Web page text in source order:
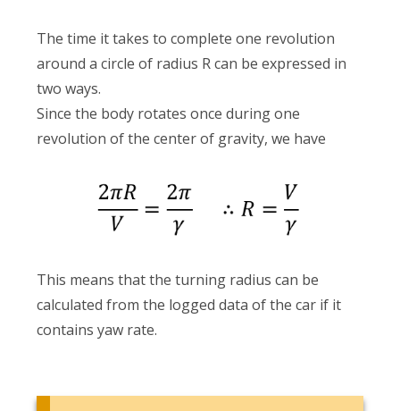
The time it takes to complete one revolution
around a circle of radius R can be expressed in
two ways.
Since the body rotates once during one
revolution of the center of gravity, we have
This means that the turning radius can be
calculated from the logged data of the car if it
contains yaw rate.